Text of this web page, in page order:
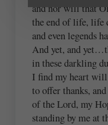
and nor will that
the end of life, life
and even legends
And yet, and
in these darkling
I find my heart
to offer thanks,
of the Lord, my
standing by me at